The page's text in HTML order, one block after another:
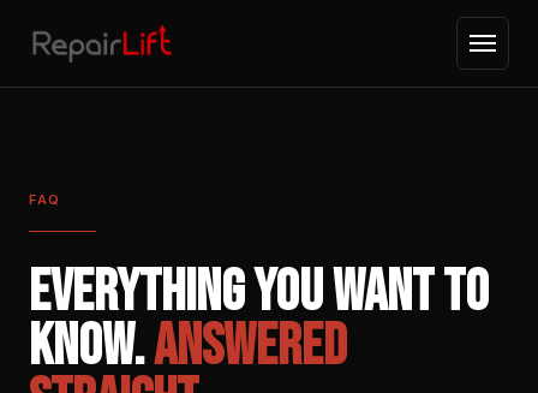
FAQ
Everything you want to
know.Answered